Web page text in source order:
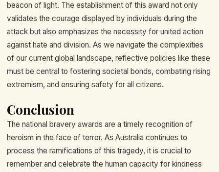
beacon of light. The establishment of this award not only
validates the courage displayed by individuals during the
attack but also emphasizes the necessity for united action
against hate and division. As we navigate the complexities
of our current global landscape, reflective policies like these
must be central to fostering societal bonds, combating rising
extremism, and ensuring safety for all citizens.
Conclusion
The national bravery awards are a timely recognition of
heroism in the face of terror. As Australia continues to
process the ramifications of this tragedy, it is crucial to
remember and celebrate the human capacity for kindness